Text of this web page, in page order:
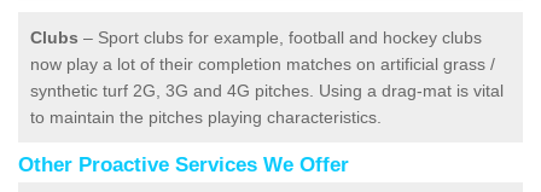
Clubs – Sport clubs for example, football and hockey clubs
now play a lot of their completion matches on artificial grass /
synthetic turf 2G, 3G and 4G pitches. Using a drag-mat is vital
to maintain the pitches playing characteristics.
Other Proactive Services We Offer